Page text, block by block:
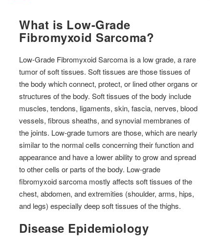
What is Low-Grade
Fibromyxoid Sarcoma?
Low-Grade Fibromyxoid Sarcoma is a low grade, a rare
tumor of soft tissues. Soft tissues are those tissues of
the body which connect, protect, or lined other organs or
structures of the body. Soft tissues of the body include
muscles, tendons, ligaments, skin, fascia, nerves, blood
vessels, fibrous sheaths, and synovial membranes of
the joints. Low-grade tumors are those, which are nearly
similar to the normal cells concerning their function and
appearance and have a lower ability to grow and spread
to other cells or parts of the body. Low-grade
fibromyxoid sarcoma mostly affects soft tissues of the
chest, abdomen, and extremities (shoulder, arms, hips,
and legs) especially deep soft tissues of the thighs.
Disease Epidemiology